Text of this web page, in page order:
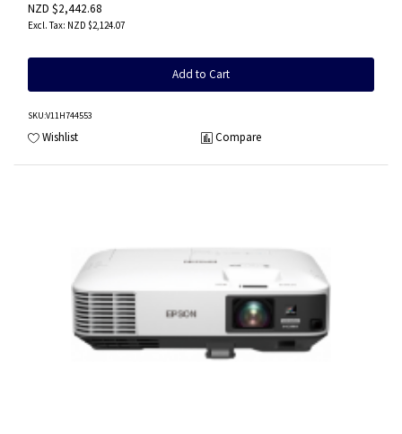
NZD $2,442.68
NZD $2,124.07
Add to Cart
SKU:V11H744553
Wishlist Compare